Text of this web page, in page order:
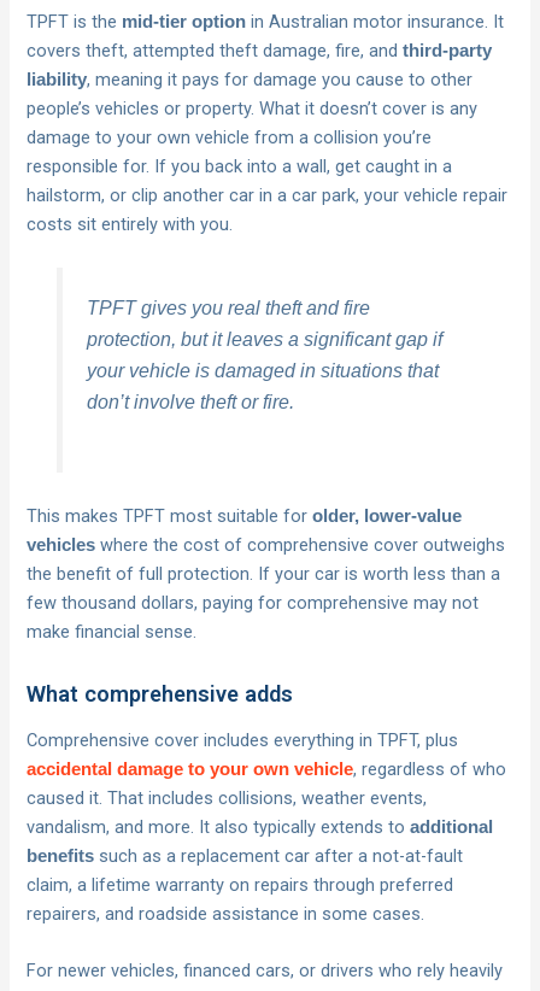
TPFT is the mid-tier option in Australian motor insurance. It
covers theft, attempted theft damage, fire, andthird-party
liability, meaning it pays for damage you cause to other
people’s vehicles or property. What it doesn’t cover is any
damage to your own vehicle from a collision you’re
responsible for. If you back into a wall, get caught in a
hailstorm, or clip another car in a car park, your vehicle repair
costs sit entirely with you.
TPFT gives you real theft and fire
protection, but it leaves a significant gap if
your vehicle is damaged in situations that
don’t involve theft or fire.
This makes TPFT most suitable forolder, lower-value
vehicles where the cost of comprehensive cover outweighs
the benefit of full protection. If your car is worth less than a
few thousand dollars, paying for comprehensive may not
make financial sense.
What comprehensive adds
Comprehensive cover includes everything in TPFT, plus
accidental damage to your own vehicle, regardless of who
caused it. That includes collisions, weather events,
vandalism, and more. It also typically extends toadditional
benefits such as a replacement car after a not-at-fault
claim, a lifetime warranty on repairs through preferred
repairers, and roadside assistance in some cases.
For newer vehicles, financed cars, or drivers who rely heavily